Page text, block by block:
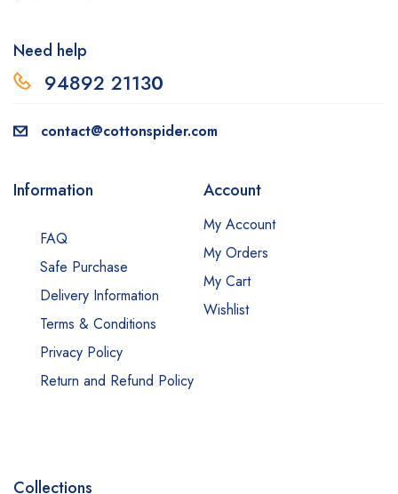
Need help
94892 21130
contact@cottonspider.com
Information
FAQ
Safe Purchase
Delivery Information
Terms & Conditions
Privacy Policy
Return and Refund Policy
Account
My Account
My Orders
My Cart
Wishlist
Collections